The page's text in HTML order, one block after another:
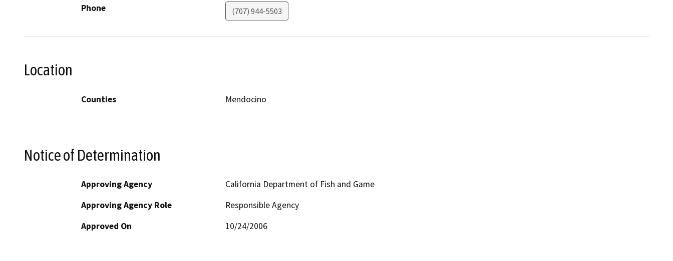
Phone (707) 944-5503
Location
Counties Mendocino
Notice of Determination
Approving Agency
California Department of Fish and Game
Approving Agency Role
Responsible Agency
Approved On
10/24/2006